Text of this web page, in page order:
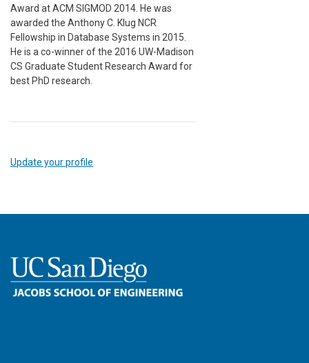
Award at ACM SIGMOD 2014. He was
awarded the Anthony C. Klug NCR
Fellowship in Database Systems in 2015.
He is a co-winner of the 2016 UW-Madison
CS Graduate Student Research Award for
best PhD research.
Update your profile